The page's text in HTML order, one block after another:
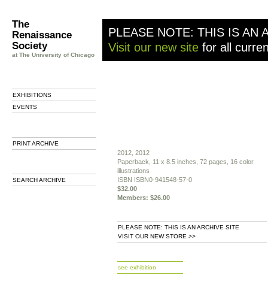
The
Renaissance
Society
at The University of Chicago
PLEASE NOTE: THIS IS AN
Visit our new site for all
EXHIBITIONS
EVENTS
PRINT ARCHIVE
SEARCH ARCHIVE
2012, 2012
Paperback, 11 x 8.5 inches, 72 pages, 16 color
illustrations
ISBN ISBN0-941548-57-0
$32.00
Members: $26.00
PLEASE NOTE: THIS IS AN ARCHIVE SITE
VISIT OUR NEW STORE >>
see exhibition